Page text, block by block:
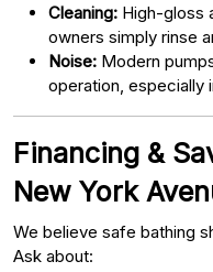
Cleaning: High-gloss
owners simply rinse
Noise: Modern
operation, especially
Financing &
New York
We believe safe bathing
Ask about: